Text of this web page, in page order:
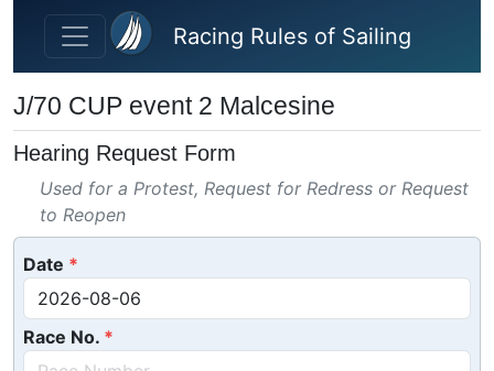
Skip to main content
Racing Rules of Sailing
J/70 CUP event 2 Malcesine
Hearing Request Form
Used for a Protest, Request for Redress or Request
to Reopen
Date
Race No.